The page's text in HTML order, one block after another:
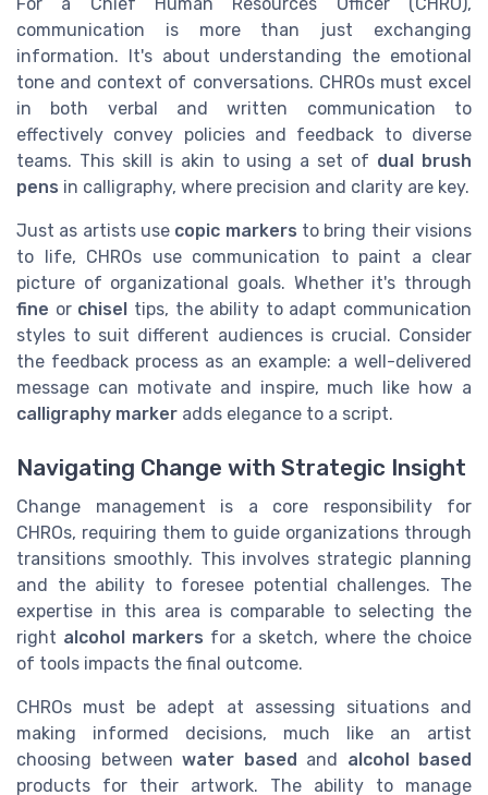
For a Chief Human Resources Officer (CHRO),
communication is more than just exchanging
information. It's about understanding the emotional
tone and context of conversations. CHROs must excel
in both verbal and written communication to
effectively convey policies and feedback to diverse
teams. This skill is akin to using a set of dual brush
pens in calligraphy, where precision and clarity are key.
Just as artists use copic markers to bring their visions
to life, CHROs use communication to paint a clear
picture of organizational goals. Whether it's through
fine or chisel
tips, the ability to adapt communication
styles to suit different audiences is crucial. Consider
the feedback process as an example: a well-delivered
message can motivate and inspire, much like how a
calligraphy marker adds elegance to a script.
Navigating Change with Strategic Insight
Change management is a core responsibility for
CHROs, requiring them to guide organizations through
transitions smoothly. This involves strategic planning
and the ability to foresee potential challenges. The
expertise in this area is comparable to selecting the
right alcohol markers for a sketch, where the choice
of tools impacts the final outcome.
CHROs must be adept at assessing situations and
making informed decisions, much like an artist
choosing between water based and alcohol based
products for their artwork. The ability to manage